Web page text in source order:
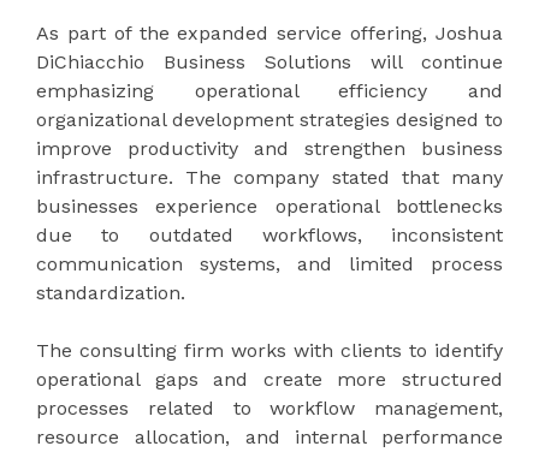
As part of the expanded service offering, Joshua
DiChiacchio Business Solutions will continue
emphasizing operational efficiency and
organizational development strategies designed to
improve productivity and strengthen business
infrastructure. The company stated that many
businesses experience operational bottlenecks
due to outdated workflows, inconsistent
communication systems, and limited process
standardization.
The consulting firm works with clients to identify
operational gaps and create more structured
processes related to workflow management,
resource allocation, and internal performance